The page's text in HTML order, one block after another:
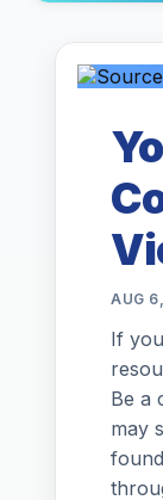
AUG
If
Be a
may